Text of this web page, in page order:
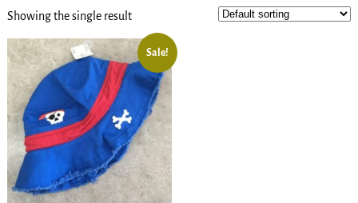
Showing the single result
Sale!